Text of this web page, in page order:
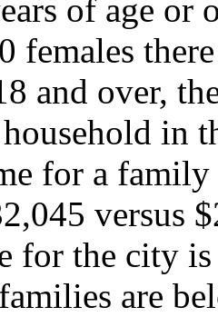
of age or
females
and over,
in
for a
versus
for the city
are